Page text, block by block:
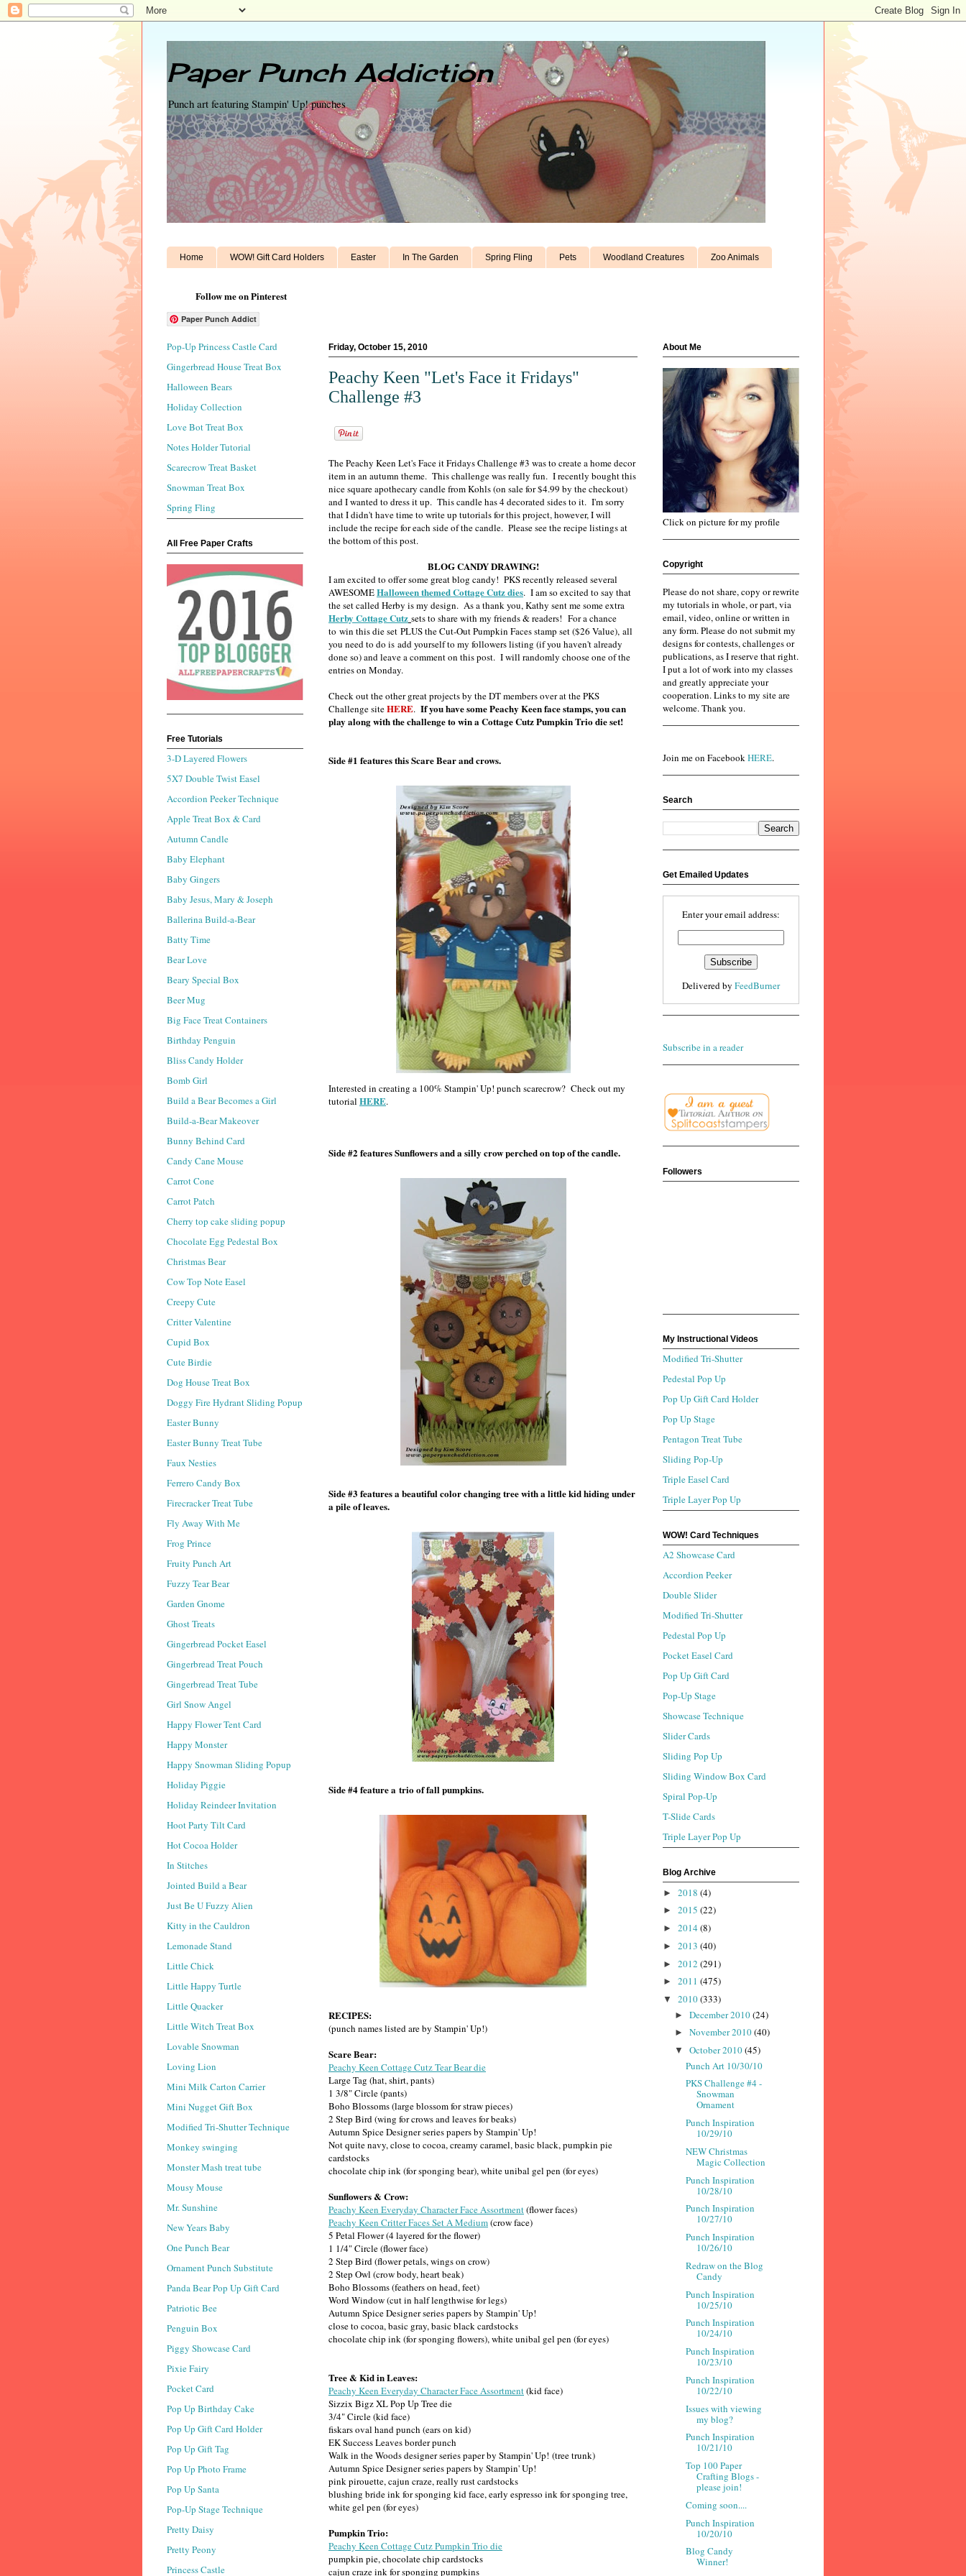
Paper Punch Addiction
Punch art featuring Stampin' Up! punches
Home WOW! Gift Card Holders Easter In The Garden Spring Fling Pets Woodland Creatures Zoo Animals
Follow me on Pinterest
Paper Punch Addict
Friday, October 15, 2010
Peachy Keen "Let's Face it Fridays"
Challenge #3
The Peachy Keen Let's Face it Fridays Challenge #3 was to create a home decor
item in an autumn theme. This challenge was really fun. I recently bought this
nice square apothecary candle from Kohls (on sale for $4.99 by the checkout)
and I wanted to dress it up. This candle has 4 decorated sides to it. I'm sorry
that I didn't have time to write up tutorials for this project, however, I will
include the recipe for each side of the candle. Please see the recipe listings at
the bottom of this post.
BLOG CANDY DRAWING!
I am excited to offer some great blog candy! PKS recently released several
AWESOMEHalloween themed Cottage Cutz dies. I am so excited to say that
the set called Herby is my design. As a thank you, Kathy sent me some extra
Herby Cottage Cutz sets to share with my friends & readers! For a chance
to win this die set PLUS the Cut-Out Pumpkin Faces stamp set ($26 Value), all
you need to do is add yourself to my followers listing (if you haven't already
done so) and leave a comment on this post. I will randomly choose one of the
entries on Monday.
Check out the other great projects by the DT members over at the PKS
Challenge siteHERE. If you have some Peachy Keen face stamps, you can
play along with the challenge to win a Cottage Cutz Pumpkin Trio die set!
Side #1 features this Scare Bear and crows.
Interested in creating a 100% Stampin' Up! punch scarecrow? Check out my
tutorial HERE.
Side #2 features Sunflowers and a silly crow perched on top of the candle.
Side #3 features a beautiful color changing tree with a little kid hiding under
a pile of leaves.
Side #4 feature a trio of fall pumpkins.
RECIPES:
(punch names listed are by Stampin' Up!)
Scare Bear:
Peachy Keen Cottage Cutz Tear Bear die
Large Tag (hat, shirt, pants)
1 3/8" Circle (pants)
Boho Blossoms (large blossom for straw pieces)
2 Step Bird (wing for crows and leaves for beaks)
Autumn Spice Designer series papers by Stampin' Up!
Not quite navy, close to cocoa, creamy caramel, basic black, pumpkin pie
cardstocks
chocolate chip ink (for sponging bear), white unibal gel pen (for eyes)
Sunflowers & Crow:
Peachy Keen Everyday Character Face Assortment(flower faces)
Peachy Keen Critter Faces Set A Medium(crow face)
5 Petal Flower (4 layered for the flower)
1 1/4" Circle (flower face)
2 Step Bird (flower petals, wings on crow)
2 Step Owl (crow body, heart beak)
Boho Blossoms (feathers on head, feet)
Word Window (cut in half lengthwise for legs)
Autumn Spice Designer series papers by Stampin' Up!
close to cocoa, basic gray, basic black cardstocks
chocolate chip ink (for sponging flowers), white unibal gel pen (for eyes)
Tree & Kid in Leaves:
Peachy Keen Everyday Character Face Assortment(kid face)
Sizzix Bigz XL Pop Up Tree die
3/4" Circle (kid face)
fiskars oval hand punch (ears on kid)
EK Success Leaves border punch
Walk in the Woods designer series paper by Stampin' Up! (tree trunk)
Autumn Spice Designer series papers by Stampin' Up!
pink pirouette, cajun craze, really rust cardstocks
blushing bride ink for sponging kid face, early espresso ink for sponging tree,
white gel pen (for eyes)
Pumpkin Trio:
Peachy Keen Cottage Cutz Pumpkin Trio die
pumpkin pie, chocolate chip cardstocks
cajun craze ink for sponging pumpkins
Pop-Up Princess Castle Card
Gingerbread House Treat Box
Halloween Bears
Holiday Collection
Love Bot Treat Box
Notes Holder Tutorial
Scarecrow Treat Basket
Snowman Treat Box
Spring Fling
All Free Paper Crafts
Free Tutorials
3-D Layered Flowers
5X7 Double Twist Easel
Accordion Peeker Technique
Apple Treat Box & Card
Autumn Candle
Baby Elephant
Baby Gingers
Baby Jesus, Mary & Joseph
Ballerina Build-a-Bear
Batty Time
Bear Love
Beary Special Box
Beer Mug
Big Face Treat Containers
Birthday Penguin
Bliss Candy Holder
Bomb Girl
Build a Bear Becomes a Girl
Build-a-Bear Makeover
Bunny Behind Card
Candy Cane Mouse
Carrot Cone
Carrot Patch
Cherry top cake sliding popup
Chocolate Egg Pedestal Box
Christmas Bear
Cow Top Note Easel
Creepy Cute
Critter Valentine
Cupid Box
Cute Birdie
Dog House Treat Box
Doggy Fire Hydrant Sliding Popup
Easter Bunny
Easter Bunny Treat Tube
Faux Nesties
Ferrero Candy Box
Firecracker Treat Tube
Fly Away With Me
Frog Prince
Fruity Punch Art
Fuzzy Tear Bear
Garden Gnome
Ghost Treats
Gingerbread Pocket Easel
Gingerbread Treat Pouch
Gingerbread Treat Tube
Girl Snow Angel
Happy Flower Tent Card
Happy Monster
Happy Snowman Sliding Popup
Holiday Piggie
Holiday Reindeer Invitation
Hoot Party Tilt Card
Hot Cocoa Holder
In Stitches
Jointed Build a Bear
Just Be U Fuzzy Alien
Kitty in the Cauldron
Lemonade Stand
Little Chick
Little Happy Turtle
Little Quacker
Little Witch Treat Box
Lovable Snowman
Loving Lion
Mini Milk Carton Carrier
Mini Nugget Gift Box
Modified Tri-Shutter Technique
Monkey swinging
Monster Mash treat tube
Mousy Mouse
Mr. Sunshine
New Years Baby
One Punch Bear
Ornament Punch Substitute
Panda Bear Pop Up Gift Card
Patriotic Bee
Penguin Box
Piggy Showcase Card
Pixie Fairy
Pocket Card
Pop Up Birthday Cake
Pop Up Gift Card Holder
Pop Up Gift Tag
Pop Up Photo Frame
Pop Up Santa
Pop-Up Stage Technique
Pretty Daisy
Pretty Peony
Princess Castle
About Me
Click on picture for my profile
Copyright
Please do not share, copy or rewrite
my tutorials in whole, or part, via
email, video, online or written in
any form. Please do not submit my
designs for contests, challenges or
publications, as I reserve that right.
I put a lot of work into my classes
and greatly appreciate your
cooperation. Links to my site are
welcome. Thank you.
Join me on FacebookHERE.
Search
Get Emailed Updates
Enter your email address:
Delivered by FeedBurner
Subscribe in a reader
Followers
My Instructional Videos
Modified Tri-Shutter
Pedestal Pop Up
Pop Up Gift Card Holder
Pop Up Stage
Pentagon Treat Tube
Sliding Pop-Up
Triple Easel Card
Triple Layer Pop Up
WOW! Card Techniques
A2 Showcase Card
Accordion Peeker
Double Slider
Modified Tri-Shutter
Pedestal Pop Up
Pocket Easel Card
Pop Up Gift Card
Pop-Up Stage
Showcase Technique
Slider Cards
Sliding Pop Up
Sliding Window Box Card
Spiral Pop-Up
T-Slide Cards
Triple Layer Pop Up
Blog Archive
► 2018 (4)
► 2015 (22)
► 2014 (8)
► 2013 (40)
► 2012 (291)
► 2011 (475)
▼ 2010(333)
► December 2010(24)
► November 2010(40)
▼ October 2010(45)
Punch Art 10/30/10
PKS Challenge #4 -
Snowman
Ornament
Punch Inspiration
10/29/10
NEW Christmas
Magic Collection
Punch Inspiration
10/28/10
Punch Inspiration
10/27/10
Punch Inspiration
10/26/10
Redraw on the Blog
Candy
Punch Inspiration
10/25/10
Punch Inspiration
10/24/10
Punch Inspiration
10/23/10
Punch Inspiration
10/22/10
Issues with viewing
my blog?
Punch Inspiration
10/21/10
Top 100 Paper
Crafting Blogs -
please join!
Coming soon....
Punch Inspiration
10/20/10
Blog Candy
Winner!